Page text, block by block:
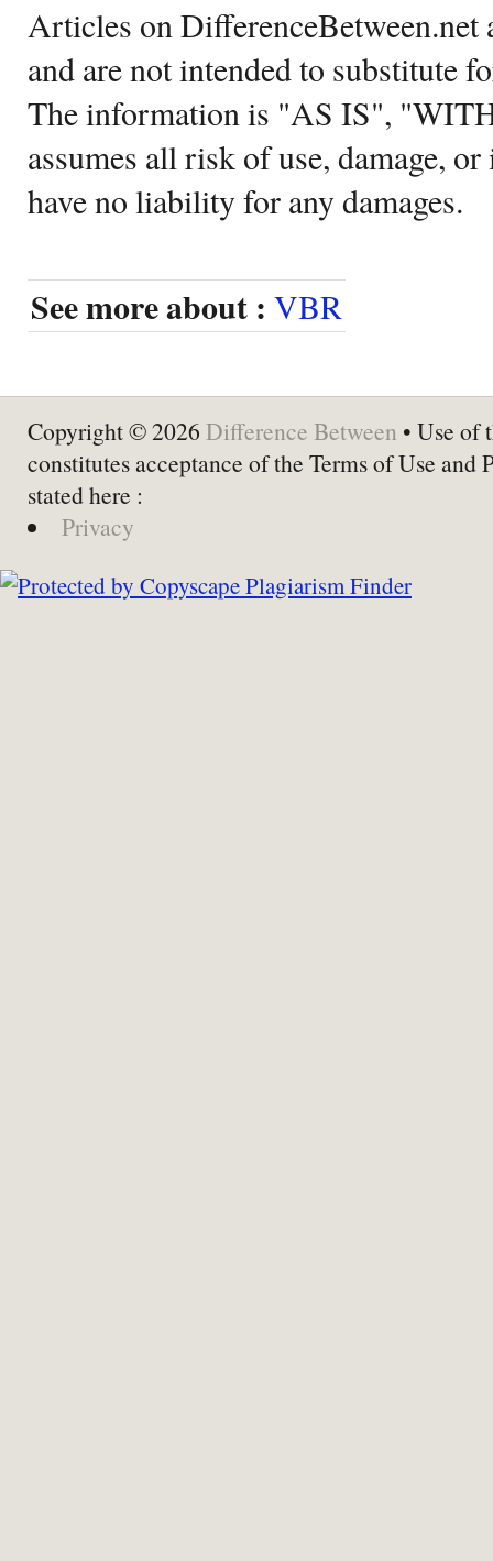
Articles on DifferenceBetween.net
and are not intended to substitute
The information is "AS IS",
assumes all risk of use, damage,
have no liability for any damages.
See more about : VBR
Copyright © 2026 Difference Between • Use of
constitutes acceptance of the Terms of Use and
stated here :
Privacy